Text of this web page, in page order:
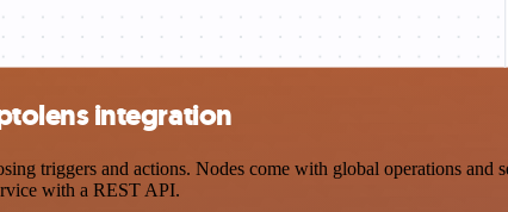
integration
triggers and actions. Nodes come with global operations and
with a REST API.